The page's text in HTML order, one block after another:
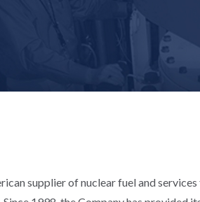
supplier of nuclear fuel and